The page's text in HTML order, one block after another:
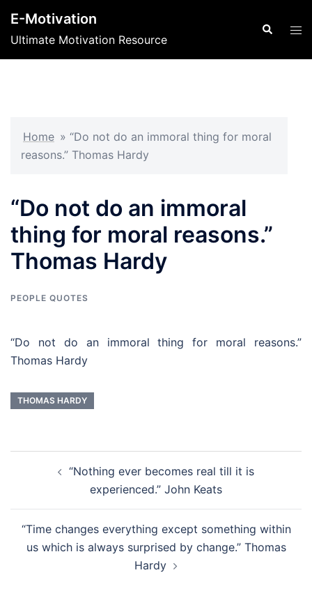
content
E-Motivation
Ultimate Motivation Resource
Search
Home » “Do not do an immoral thing for moral
reasons.” Thomas Hardy
“Do not do an immoral
thing for moral reasons.”
Thomas Hardy
PEOPLE QUOTES
“Do not do an immoral thing for moral reasons.”
Thomas Hardy
THOMAS HARDY
navigation“Nothing ever becomes real till it is
experienced.” John Keats
“Time changes everything except something within
us which is always surprised by change.” Thomas
Hardy